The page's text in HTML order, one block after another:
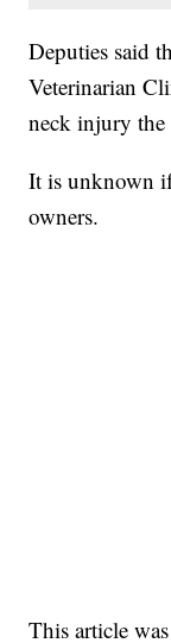
Deputies said
Veterinarian
neck injury
It is unknown
owners.
This article